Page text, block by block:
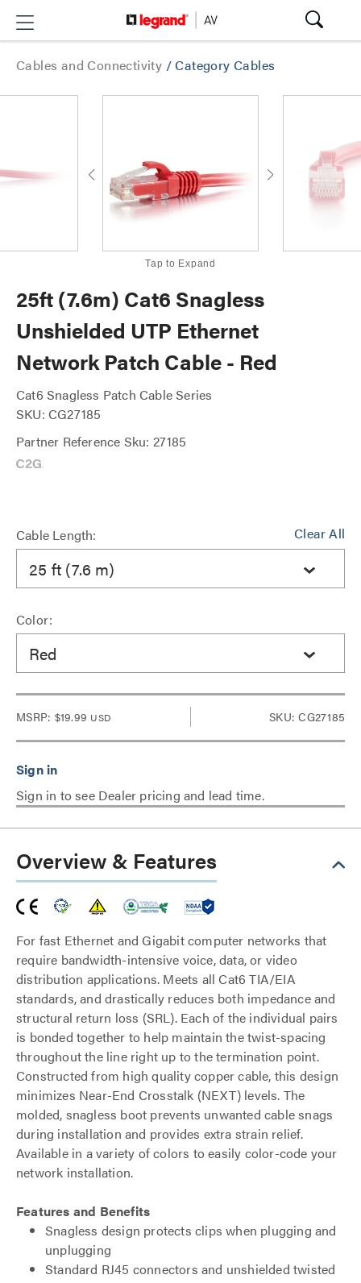
Cables and Connectivity /Category Cables
Tap to Expand
25ft (7.6m) Cat6 Snagless
Unshielded UTP Ethernet
Network Patch Cable - Red
Cat6 Snagless Patch Cable Series
SKU: CG27185
Partner Reference Sku: 27185
Clear All
Cable Length:
25 ft (7.6 m)
Color:
Red
MSRP: $19.99 USD SKU: CG27185
Sign in to see Dealer pricing and lead time.
Overview & Features
For fast Ethernet and Gigabit computer networks that
require bandwidth-intensive voice, data, or video
distribution applications. Meets all Cat6 TIA/EIA
standards, and drastically reduces both impedance and
structural return loss (SRL). Each of the individual pairs
is bonded together to help maintain the twist-spacing
throughout the line right up to the termination point.
Constructed from high quality copper cable, this design
minimizes Near-End Crosstalk (NEXT) levels. The
molded, snagless boot prevents unwanted cable snags
during installation and provides extra strain relief.
Available in a variety of colors to easily color-code your
network installation.
Features and Benefits
Snagless design protects clips when plugging and
unplugging
Standard RJ45 connectors and unshielded twisted